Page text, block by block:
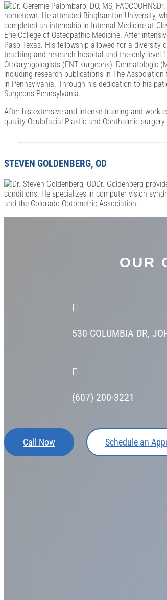
hometown. He attended Binghamton University,
completed an internship in Internal Medicine at
Erie College of Osteopathic Medicine. After
Paso Texas. His fellowship allowed for a diversity
teaching and research hospital and the only level
Otolaryngologists (ENT surgeons), Dermatologic
including research publications in The
in Pennsylvania. Through his dedication to his
Surgeons Pennsylvania.
After his extensive and intense training and work
quality Oculofacial Plastic and Ophthalmic
STEVEN GOLDENBERG, OD
Dr. Goldenberg
conditions. He specializes in computer vision
and the Colorado Optometric Association.
OUR

530 COLUMBIA DR,

(607) 200-3221
Call Now Schedule an